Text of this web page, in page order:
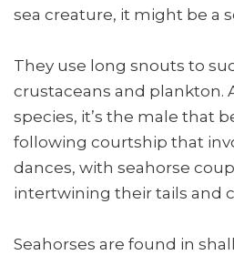
sea creature, it might be a
They use long snouts to
crustaceans and plankton.
species, it’s the male that
following courtship that
dances, with seahorse
intertwining their tails and
Seahorses are found in